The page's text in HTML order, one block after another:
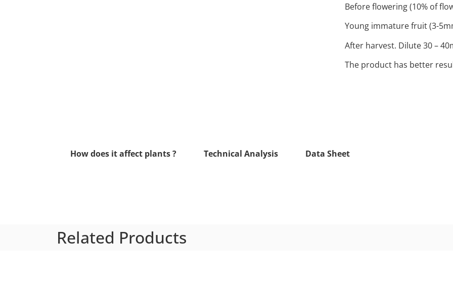
Before flowering (10% of
Young immature fruit (3-
After harvest. Dilute 30 –
The product has better
How does it affect plants ? Technical Analysis Data Sheet
Related Products